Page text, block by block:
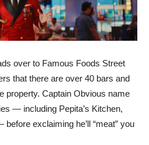
over to Famous Foods Street
that there are over 40 bars and
property. Captain Obvious name
— including Pepita’s Kitchen,
exclaiming he’ll “meat” you